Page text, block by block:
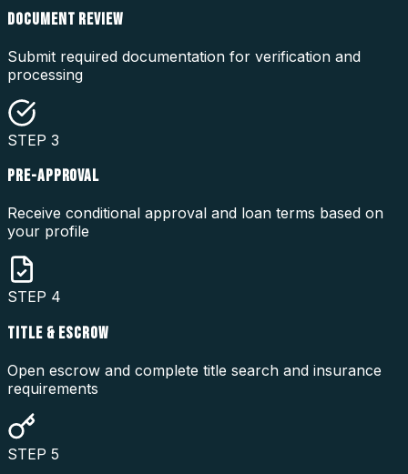
DOCUMENT REVIEW
Submit required documentation for verification and
processing
STEP 3
PRE-APPROVAL
Receive conditional approval and loan terms based on
your profile
STEP 4
TITLE & ESCROW
Open escrow and complete title search and insurance
requirements
STEP 5